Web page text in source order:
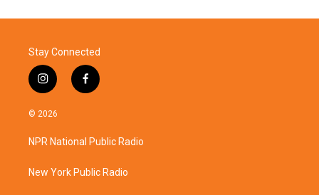
Stay Connected
i
n
s
a
g
a
f
a
b
o
k
© 2026
NPR National Public Radio
New York Public Radio